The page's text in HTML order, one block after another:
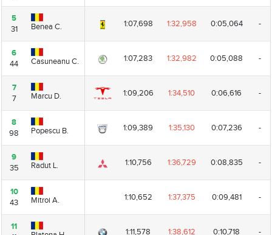
5
31
Benea C.
6
44
Casuneanu C.
7
7
Marcu D.
8
98
Popescu B.
9
35
Radut L.
10
43
Mitroi A.
11
5
31
Benea C. 1:07,698 1:32,958 0:05,064 -
6
44
Casuneanu C. 1:07,283 1:32,982 0:05,088 -
7
7
Marcu D. 1:09,206 1:34,510 0:06,616 -
8
98
Popescu B. 1:09,389 1:35,130 0:07,236 -
9
35
Radut L. 1:10,756 1:36,729 0:08,835 -
10
43
Mitroi A. 1:10,652 1:37,375 0:09,481 -
11
1:11,578 1:38,612 0:10,718 -